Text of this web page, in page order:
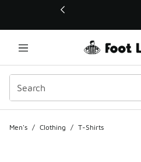
This link will open in a new
Men's / Clothing / T-Shirts